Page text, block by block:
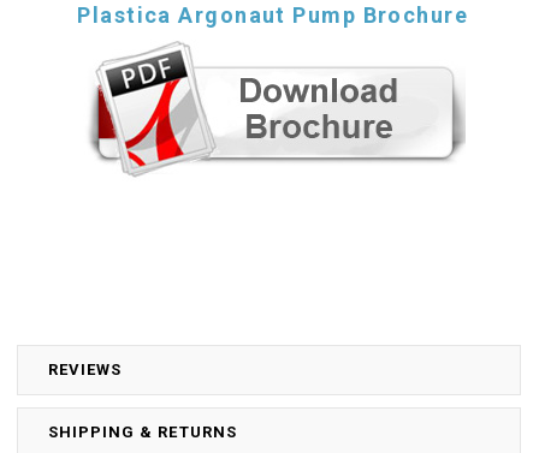
REVIEWS
SHIPPING & RETURNS
Plastica Argonaut Pump Brochure